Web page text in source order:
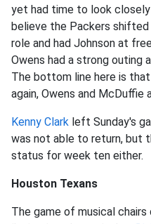
yet had time to look
believe the Packers shifted
role and had Johnson at
Owens had a strong outing
The bottom line here is
again, Owens and
Kenny Clark left Sunday's
was not able to return, but
status for week ten either.
Houston Texans
The game of musical